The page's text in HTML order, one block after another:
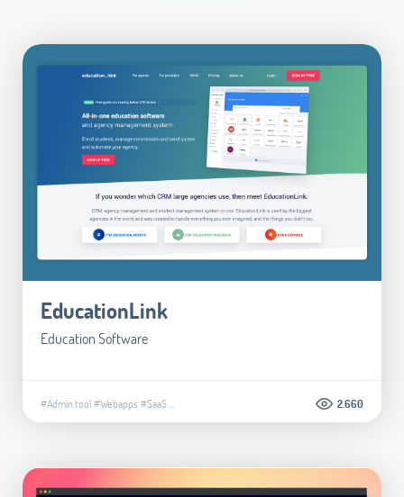
EducationLink
Education Software
#Admin tool#Webapps #SaaS 2.660